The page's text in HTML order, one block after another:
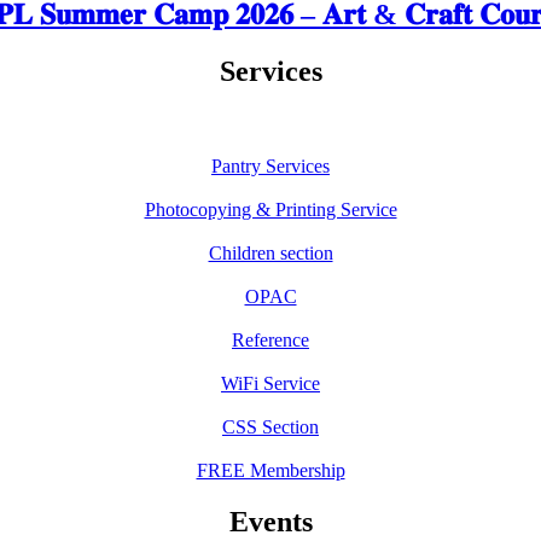
𝐒𝐮𝐦𝐦𝐞𝐫 𝐂𝐚𝐦𝐩 𝟐𝟎𝟐𝟔 – 𝐀𝐫𝐭 & 𝐂𝐫𝐚𝐟𝐭
Services
Pantry Services
Photocopying & Printing Service
Children section
OPAC
Reference
WiFi Service
CSS Section
FREE Membership
Events